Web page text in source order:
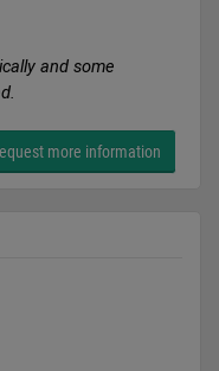
and some
more information